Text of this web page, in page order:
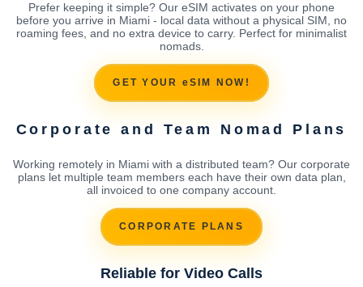
Prefer keeping it simple? Our eSIM activates on your phone
before you arrive in Miami - local data without a physical SIM, no
roaming fees, and no extra device to carry. Perfect for minimalist
nomads.
GET YOUR eSIM NOW!
Corporate and Team Nomad Plans
Working remotely in Miami with a distributed team? Our corporate
plans let multiple team members each have their own data plan,
all invoiced to one company account.
CORPORATE PLANS
Reliable for Video Calls